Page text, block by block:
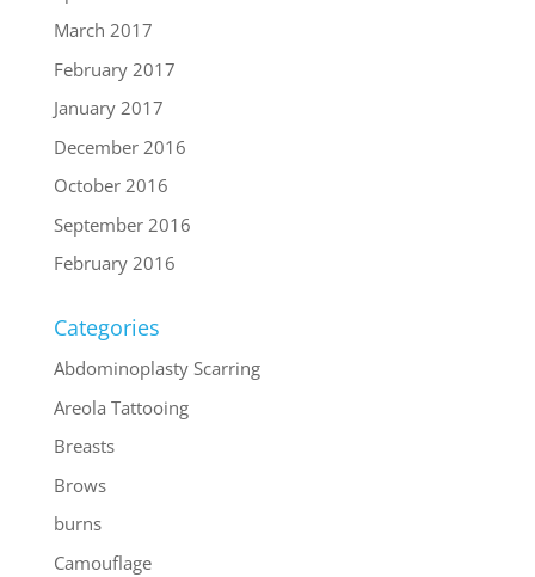
March 2017
February 2017
January 2017
December 2016
October 2016
September 2016
February 2016
Categories
Abdominoplasty Scarring
Areola Tattooing
Breasts
Brows
burns
Camouflage